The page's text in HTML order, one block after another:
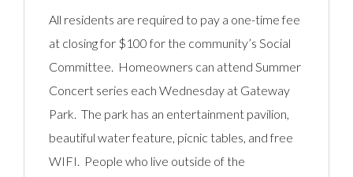
All residents are required to pay a one-time fee
at closing for $100 for the community’s Social
Committee. Homeowners can attend Summer
Concert series each Wednesday at Gateway
Park. The park has an entertainment pavilion,
beautiful water feature, picnic tables, and free
WIFI. People who live outside of the